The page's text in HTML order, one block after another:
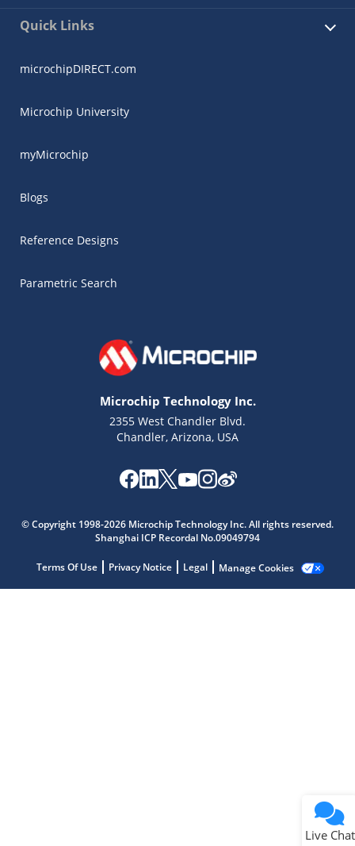
Quick Links
microchipDIRECT.com
Microchip University
myMicrochip
Blogs
Reference Designs
Parametric Search
Microchip Technology Inc.
2355 West Chandler Blvd.
Chandler, Arizona, USA
© Copyright 1998-2026 Microchip Technology Inc. All rights reserved.
Shanghai ICP Recordal No.09049794
Terms Of Use Privacy Notice Legal Manage Cookies
Live Chat
Get quick answers from our AI assistant.